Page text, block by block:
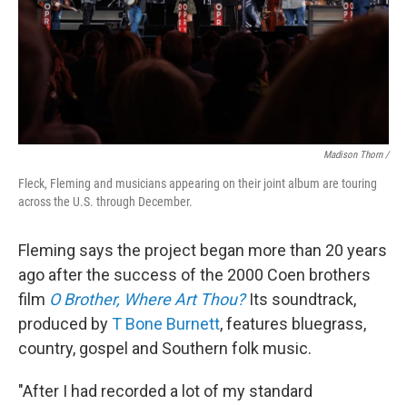
Madison Thorn /
Fleck, Fleming and musicians appearing on their joint album are touring
across the U.S. through December.
Fleming says the project began more than 20 years
ago after the success of the 2000 Coen brothers
film O Brother, Where Art Thou? Its soundtrack,
produced byT Bone Burnett, features bluegrass,
country, gospel and Southern folk music.
"After I had recorded a lot of my standard